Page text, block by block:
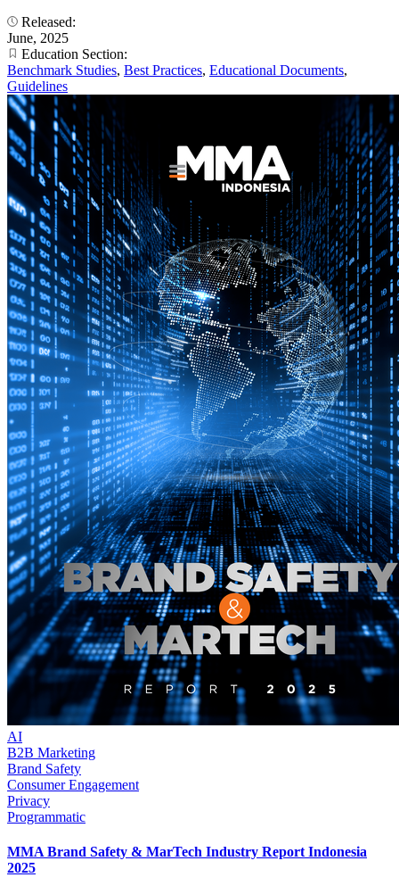
Released:
June, 2025
Education Section:
Benchmark Studies, Best Practices, Educational Documents,
Guidelines
AI
B2B Marketing
Brand Safety
Consumer Engagement
Privacy
Programmatic
MMA Brand Safety & MarTech Industry Report Indonesia
2025